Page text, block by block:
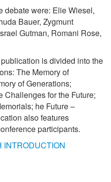
debate were: Elie Wiesel,
Bauer, Zygmunt
Gutman, Romani Rose,
is divided into the
The Memory of
of Generations;
for the Future;
he Future –
also features
participants.
INTRODUCTION